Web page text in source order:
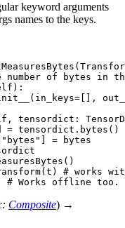
keyword arguments
names to the keys.
(
number of bytes
):
( in_keys= [],
, tensordict :
= tensordict . bytes ()
"bytes" =
bytes
()
( t )
# works
# Works offline too.
: Composite) →